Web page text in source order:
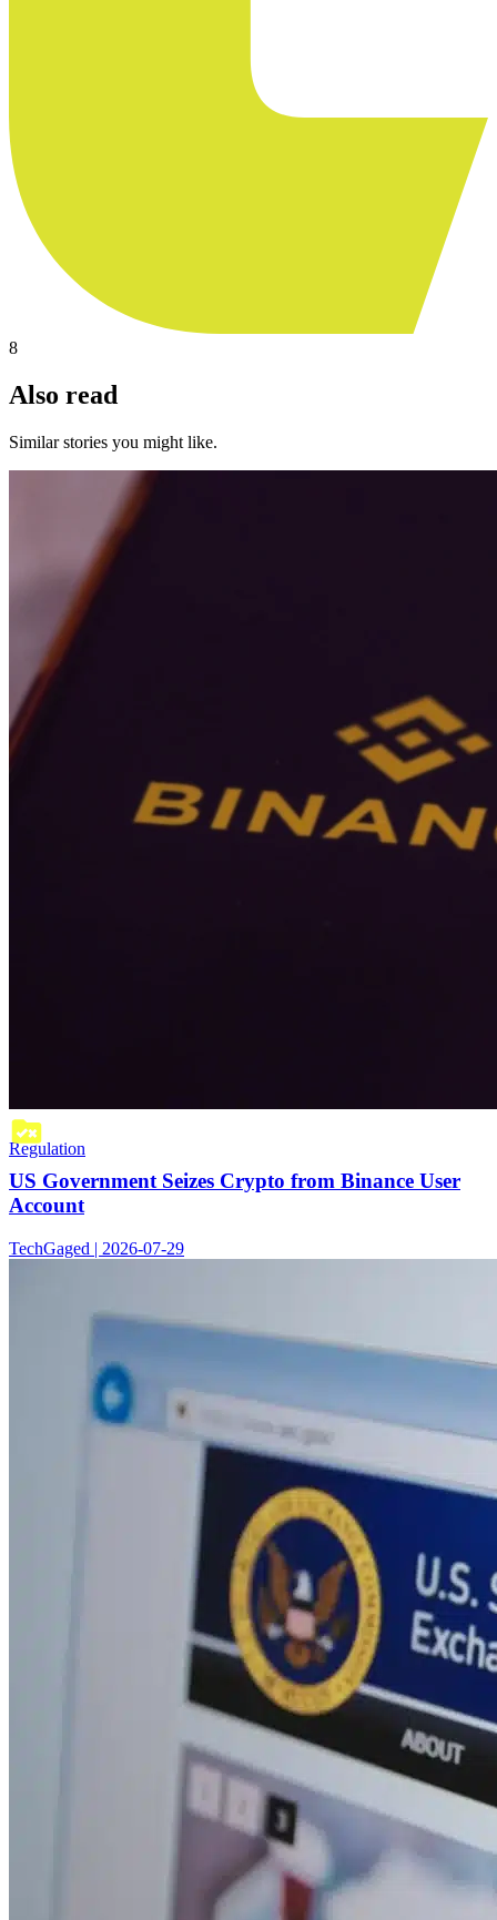
8
Also read
Similar stories you might like.
Regulation
US Government Seizes Crypto from Binance User
Account
TechGaged | 2026-07-29